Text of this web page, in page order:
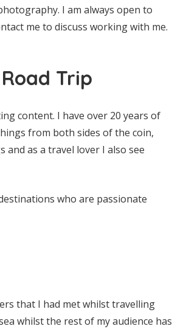
I am always open to
me to discuss working with me.
Trip
content. I have over 20 years of
from both sides of the coin,
as a travel lover I also see
who are passionate
that I had met whilst travelling
whilst the rest of my audience has